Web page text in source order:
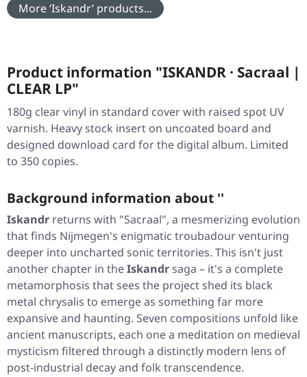
More ‘Iskandr’ products...
Product information "ISKANDR · Sacraal |
CLEAR LP"
180g clear vinyl in standard cover with raised spot UV
varnish. Heavy stock insert on uncoated board and
designed download card for the digital album. Limited
to 350 copies.
Background information about ''
Iskandr returns with "Sacraal", a mesmerizing evolution
that finds Nijmegen's enigmatic troubadour venturing
deeper into uncharted sonic territories. This isn't just
another chapter in theIskandrsaga – it's a complete
metamorphosis that sees the project shed its black
metal chrysalis to emerge as something far more
expansive and haunting. Seven compositions unfold like
ancient manuscripts, each one a meditation on medieval
mysticism filtered through a distinctly modern lens of
post-industrial decay and folk transcendence.